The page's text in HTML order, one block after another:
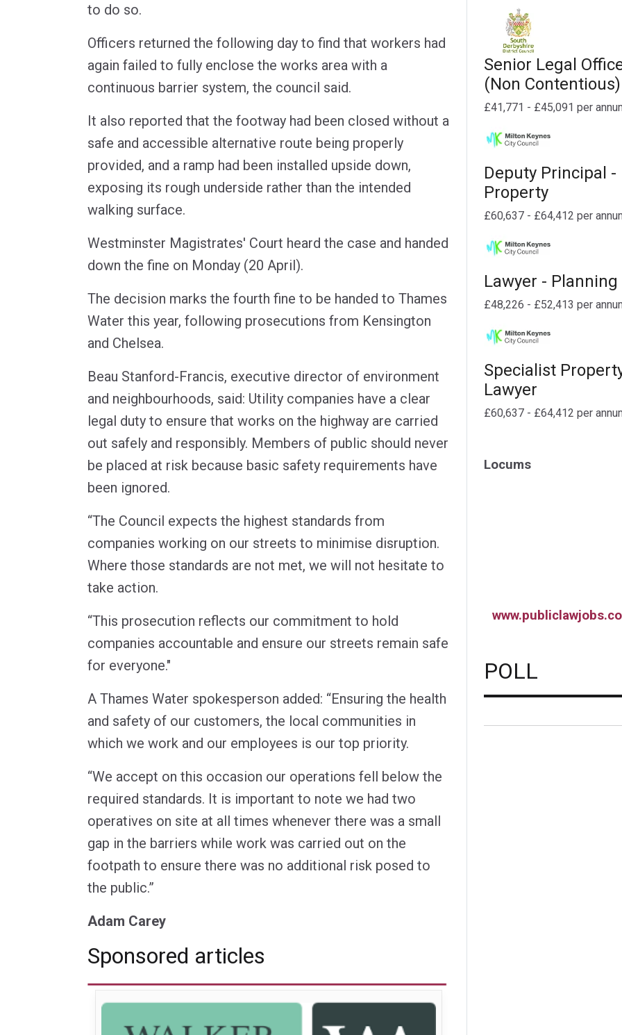
to do so.
Officers returned the following day to find that workers had
again failed to fully enclose the works area with a
continuous barrier system, the council said.
It also reported that the footway had been closed without a
safe and accessible alternative route being properly
provided, and a ramp had been installed upside down,
exposing its rough underside rather than the intended
walking surface.
Westminster Magistrates' Court heard the case and handed
down the fine on Monday (20 April).
The decision marks the fourth fine to be handed to Thames
Water this year, following prosecutions from Kensington
and Chelsea.
Beau Stanford-Francis, executive director of environment
and neighbourhoods, said: Utility companies have a clear
legal duty to ensure that works on the highway are carried
out safely and responsibly. Members of public should never
be placed at risk because basic safety requirements have
been ignored.
“The Council expects the highest standards from
companies working on our streets to minimise disruption.
Where those standards are not met, we will not hesitate to
take action.
“This prosecution reflects our commitment to hold
companies accountable and ensure our streets remain safe
for everyone."
A Thames Water spokesperson added: “Ensuring the health
and safety of our customers, the local communities in
which we work and our employees is our top priority.
“We accept on this occasion our operations fell below the
required standards. It is important to note we had two
operatives on site at all times whenever there was a small
gap in the barriers while work was carried out on the
footpath to ensure there was no additional risk posed to
the public.”
Adam Carey
Sponsored articles
Senior Legal
(Non Contentious)
£41,771 - £45,091 per
Deputy Principal -
Property
£60,637 - £64,412 per
Lawyer - Planning
£48,226 - £52,413 per
Specialist
Lawyer
£60,637 - £64,412 per
Locums
POLL